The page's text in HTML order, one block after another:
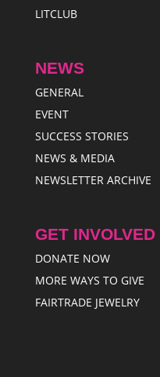
LITCLUB
NEWS
GENERAL
EVENT
SUCCESS STORIES
NEWS & MEDIA
NEWSLETTER ARCHIVE
GET INVOLVED
DONATE NOW
MORE WAYS TO GIVE
FAIRTRADE JEWELRY